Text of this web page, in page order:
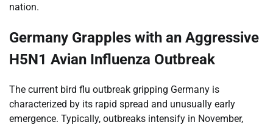
nation.
Germany Grapples with an Aggressive
H5N1 Avian Influenza Outbreak
The current bird flu outbreak gripping Germany is
characterized by its rapid spread and unusually early
emergence. Typically, outbreaks intensify in November,